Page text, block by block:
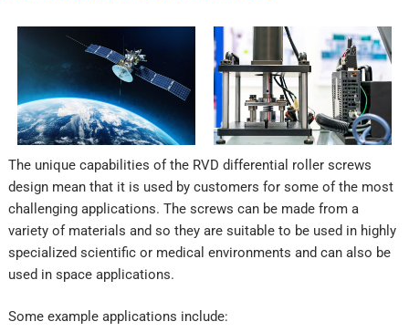
The unique capabilities of the RVD differential roller screws
design mean that it is used by customers for some of the most
challenging applications. The screws can be made from a
variety of materials and so they are suitable to be used in highly
specialized scientific or medical environments and can also be
used in space applications.
Some example applications include: